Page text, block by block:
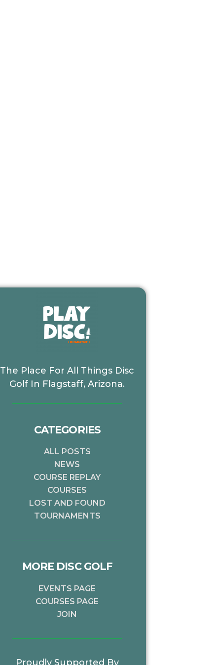
The Place For All Things Disc
Golf In Flagstaff, Arizona.
CATEGORIES
ALL POSTS
NEWS
COURSE REPLAY
COURSES
LOST AND FOUND
TOURNAMENTS
MORE DISC GOLF
EVENTS PAGE
COURSES PAGE
JOIN
Proudly Supported By